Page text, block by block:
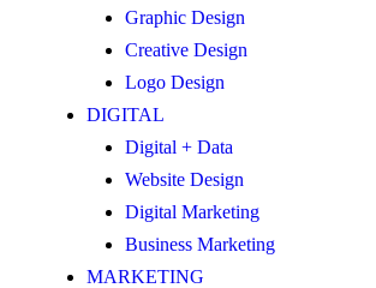
Graphic Design
Creative Design
Logo Design
DIGITAL
Digital + Data
Website Design
Digital Marketing
Business Marketing
MARKETING